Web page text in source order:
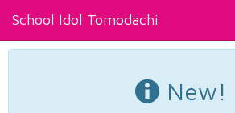
School Idol Tomodachi
New!